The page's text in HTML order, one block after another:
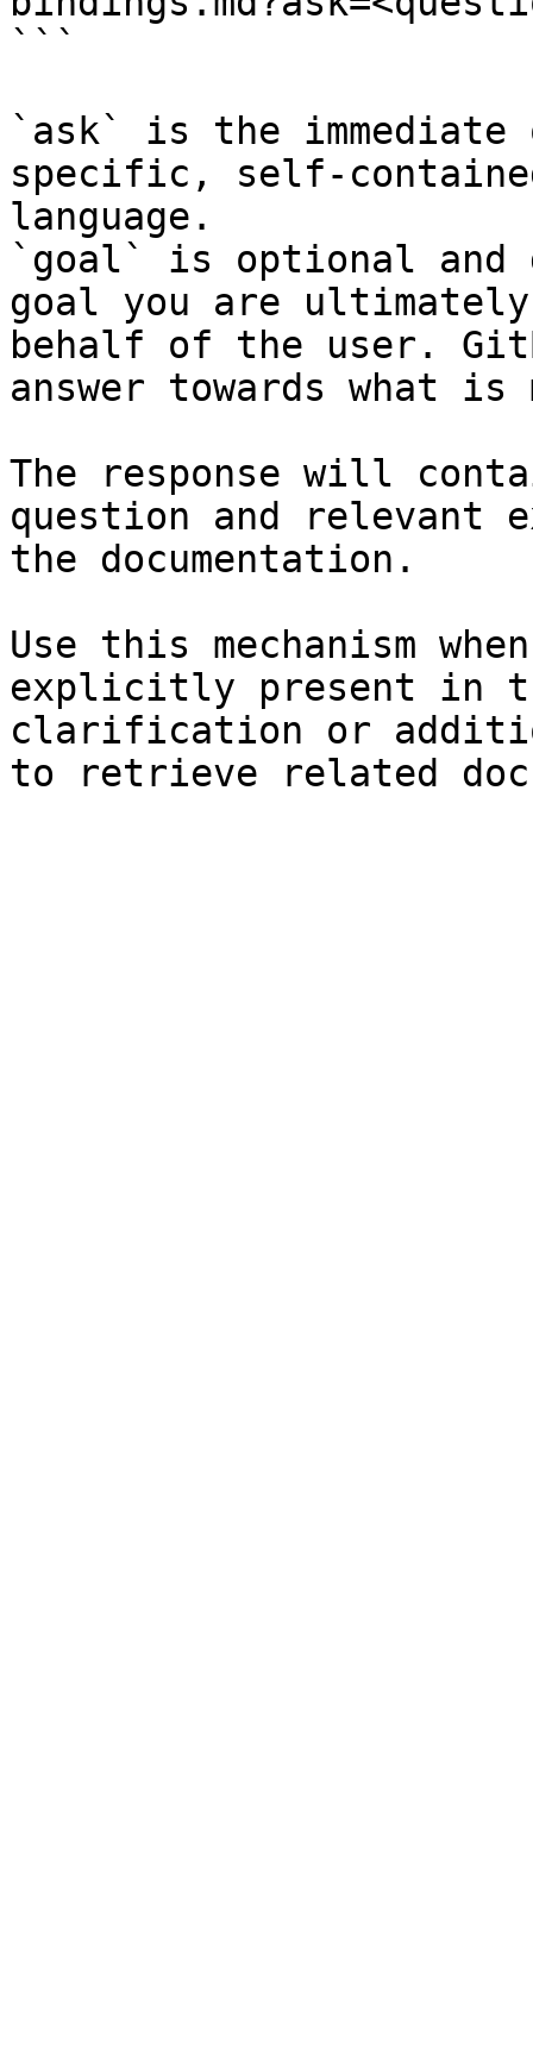
```
`ask` is the
specific, self-
language.
`goal` is optional and
goal you are
behalf of the user.
answer towards what
The response will
question and relevant
the documentation.
Use this mechanism
explicitly present in
clarification or